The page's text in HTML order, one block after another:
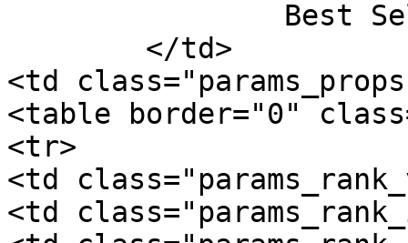
<td
<table border="0"
<tr>
<td
<td